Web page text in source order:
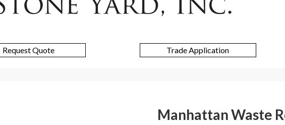
Stone
Yard
Request Quote Trade Application
Manhattan Waste